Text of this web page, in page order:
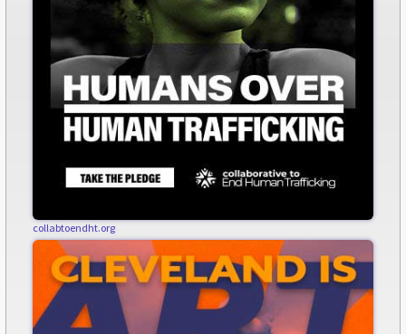
collabtoendht.org